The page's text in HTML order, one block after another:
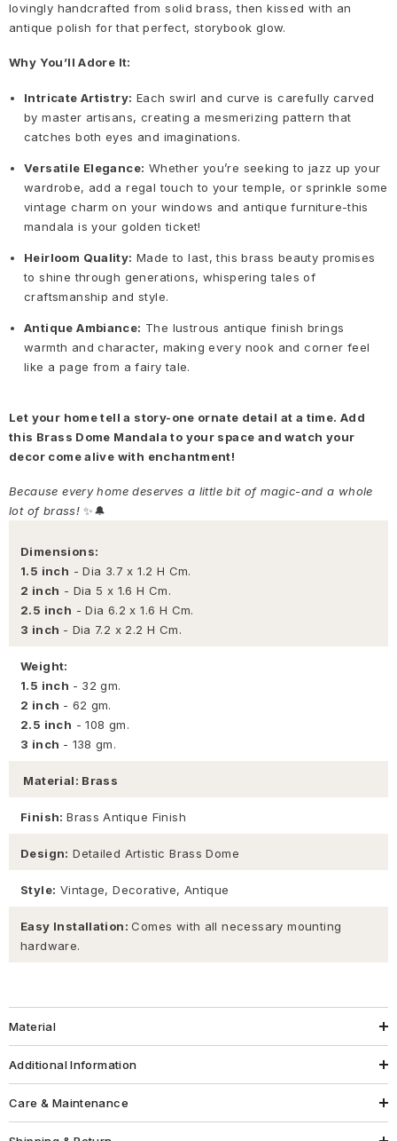
lovingly handcrafted from solid brass, then kissed with an
antique polish for that perfect, storybook glow.
Why You’ll Adore It:
Intricate Artistry: Each swirl and curve is carefully carved
by master artisans, creating a mesmerizing pattern that
catches both eyes and imaginations.
Versatile Elegance: Whether you’re seeking to jazz up your
wardrobe, add a regal touch to your temple, or sprinkle some
vintage charm on your windows and antique furniture-this
mandala is your golden ticket!
Heirloom Quality: Made to last, this brass beauty promises
to shine through generations, whispering tales of
craftsmanship and style.
Antique Ambiance: The lustrous antique finish brings
warmth and character, making every nook and corner feel
like a page from a fairy tale.
Let your home tell a story-one ornate detail at a time. Add
this Brass Dome Mandala to your space and watch your
decor come alive with enchantment!
Because every home deserves a little bit of magic-and a whole
lot of brass! ✨🔔
Dimensions:
1.5 inch - Dia 3.7 x 1.2 H Cm.
2 inch - Dia 5 x 1.6 H Cm.
2.5 inch - Dia 6.2 x 1.6 H Cm.
3 inch - Dia 7.2 x 2.2 H Cm.
Weight:
1.5 inch - 32 gm.
2 inch - 62 gm.
2.5 inch - 108 gm.
3 inch - 138 gm.
Material: Brass
Finish:Brass Antique Finish
Design: Detailed Artistic Brass Dome
Style: Vintage, Decorative, Antique
Easy Installation: Comes with all necessary mounting
hardware.
Material
Additional Information
Care & Maintenance